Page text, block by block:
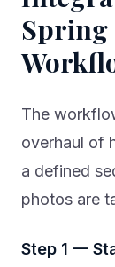
Spring
The
overhaul of
a defined
photos are
Step 1 —